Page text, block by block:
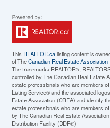
This REALTOR.calisting content is
of TheCanadian Real Estate Association
The trademarks REALTOR®,
controlled by The Canadian Real Estate
estate professionals who are members
Listing Service® and the associated
Estate Association (CREA) and identify
estate professionals who are members
by The Canadian Real Estate
Distribution Facility (DDF®)